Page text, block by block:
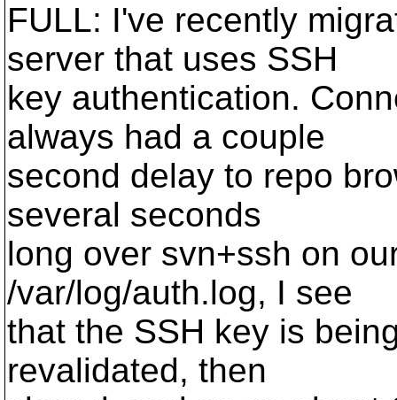
FULL: I've recently
server that uses SSH
key authentication.
always had a couple
second delay to repo
several seconds
long over svn+ssh on
/var/log/auth.log, I see
that the SSH key is
revalidated, then